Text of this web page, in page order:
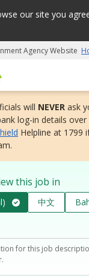
our site you
Agency Website
| An adapt and
will NEVER ask
log-in details over
Helpline at 1799
this job in
中文
for this job